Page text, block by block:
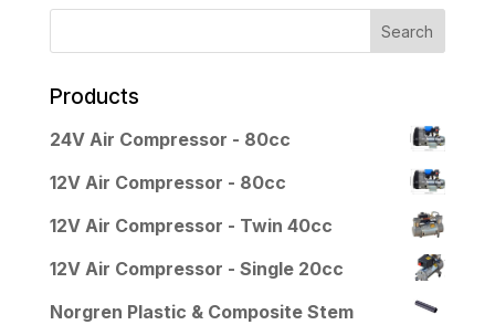
Products
24V Air Compressor - 80cc
12V Air Compressor - 80cc
12V Air Compressor - Twin 40cc
12V Air Compressor - Single 20cc
Norgren Plastic & Composite Stem